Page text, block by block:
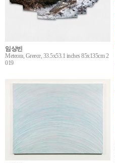
임상빈
Meteora, Greece, 33.5x53.1 inches 85x135cm 2
019